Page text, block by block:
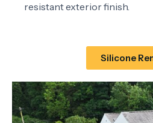
resistant exterior finish.
Silicone